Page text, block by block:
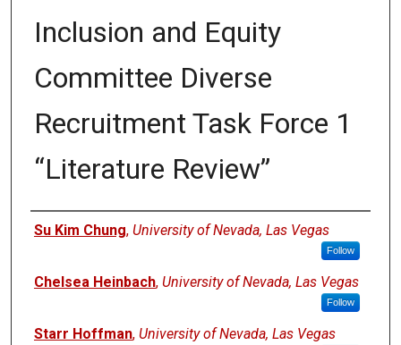
Inclusion and Equity
Committee Diverse
Recruitment Task Force 1
“Literature Review”
Authors
Su Kim Chung, University of Nevada, Las Vegas
Follow
Chelsea Heinbach, University of Nevada, Las Vegas
Follow
Starr Hoffman, University of Nevada, Las Vegas